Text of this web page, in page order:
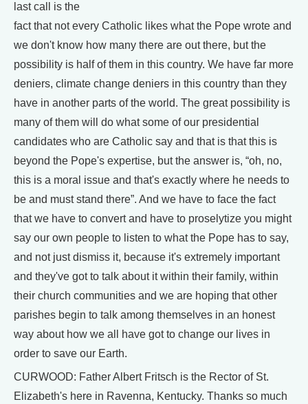
last call is the
fact that not every Catholic likes what the Pope wrote and
we don't know how many there are out there, but the
possibility is half of them in this country. We have far more
deniers, climate change deniers in this country than they
have in another parts of the world. The great possibility is
many of them will do what some of our presidential
candidates who are Catholic say and that is that this is
beyond the Pope's expertise, but the answer is, “oh, no,
this is a moral issue and that's exactly where he needs to
be and must stand there”. And we have to face the fact
that we have to convert and have to proselytize you might
say our own people to listen to what the Pope has to say,
and not just dismiss it, because it's extremely important
and they've got to talk about it within their family, within
their church communities and we are hoping that other
parishes begin to talk among themselves in an honest
way about how we all have got to change our lives in
order to save our Earth.
CURWOOD: Father Albert Fritsch is the Rector of St.
Elizabeth's here in Ravenna, Kentucky. Thanks so much